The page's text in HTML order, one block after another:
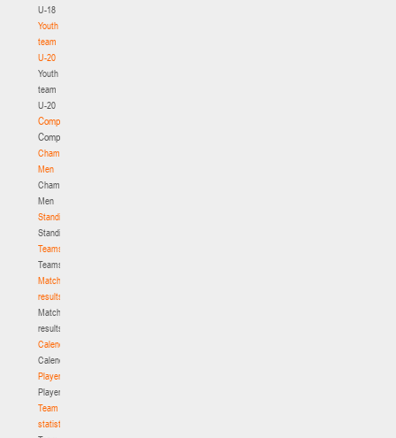
U-18
Youth
team
U-20
Youth
team
U-20
Competition
Competition
Championship.
Men
Championship.
Men
Standings
Standings
Teams
Teams
Match
results
Match
results
Calendar
Calendar
Players
Players
Team
statistics